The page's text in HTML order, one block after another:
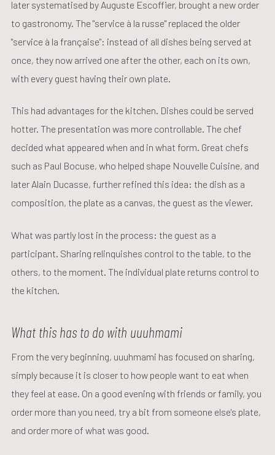
later systematised by Auguste Escoffier, brought a new order
to gastronomy. The "service à la russe" replaced the older
"service à la française": instead of all dishes being served at
once, they now arrived one after the other, each on its own,
with every guest having their own plate.
This had advantages for the kitchen. Dishes could be served
hotter. The presentation was more controllable. The chef
decided what appeared when and in what form. Great chefs
such as Paul Bocuse, who helped shape Nouvelle Cuisine, and
later Alain Ducasse, further refined this idea: the dish as a
composition, the plate as a canvas, the guest as the viewer.
What was partly lost in the process: the guest as a
participant. Sharing relinquishes control to the table, to the
others, to the moment. The individual plate returns control to
the kitchen.
What this has to do with uuuhmami
From the very beginning, uuuhmami has focused on sharing,
simply because it is closer to how people want to eat when
they feel at ease. On a good evening with friends or family, you
order more than you need, try a bit from someone else's plate,
and order more of what was good.